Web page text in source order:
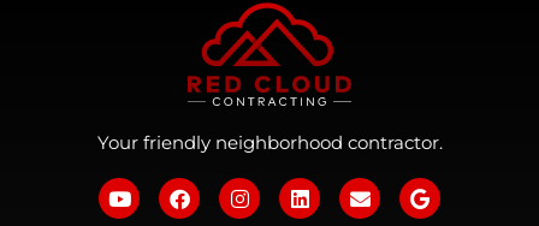
Your friendly neighborhood contractor.